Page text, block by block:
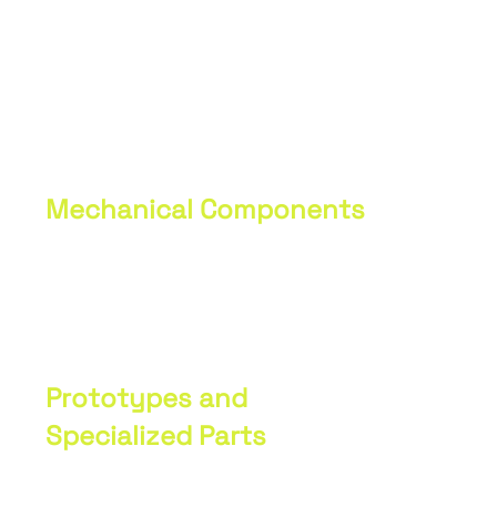
Mechanical Components
Prototypes and
Specialized Parts